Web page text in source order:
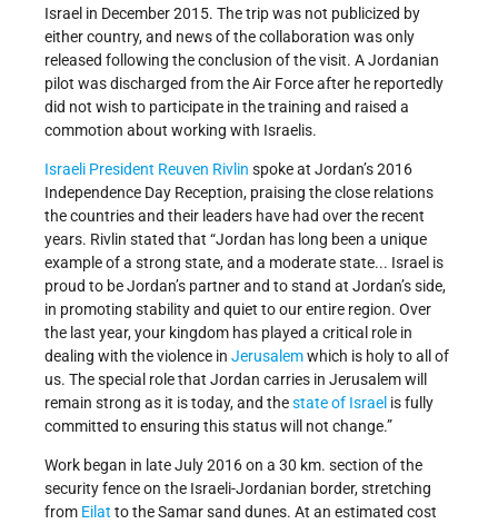
Israel in December 2015. The trip was not publicized by
either country, and news of the collaboration was only
released following the conclusion of the visit. A Jordanian
pilot was discharged from the Air Force after he reportedly
did not wish to participate in the training and raised a
commotion about working with Israelis.
Israeli President Reuven Rivlin spoke at Jordan’s 2016
Independence Day Reception, praising the close relations
the countries and their leaders have had over the recent
years. Rivlin stated that “Jordan has long been a unique
example of a strong state, and a moderate state... Israel is
proud to be Jordan’s partner and to stand at Jordan’s side,
in promoting stability and quiet to our entire region. Over
the last year, your kingdom has played a critical role in
dealing with the violence in Jerusalemwhich is holy to all of
us. The special role that Jordan carries in Jerusalem will
remain strong as it is today, and thestate of Israel is fully
committed to ensuring this status will not change.”
Work began in late July 2016 on a 30 km. section of the
security fence on the Israeli-Jordanian border, stretching
from Eilat to the Samar sand dunes. At an estimated cost